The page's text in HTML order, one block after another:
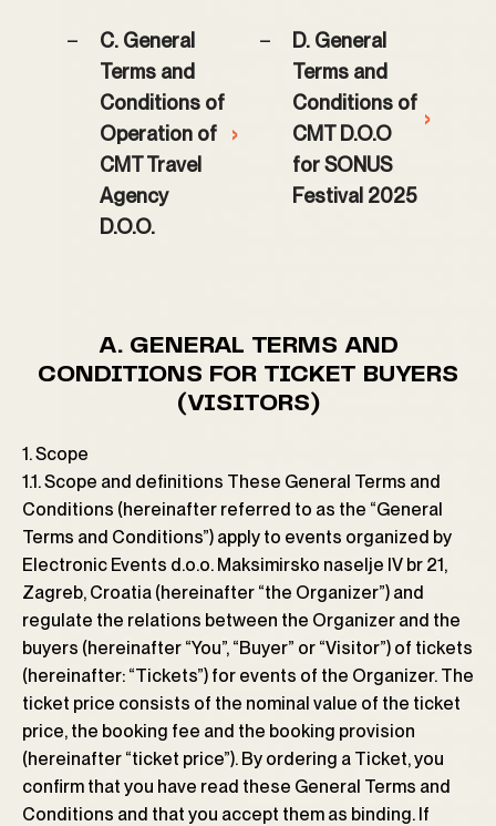
C. General
Terms and
Conditions of
Operation of
CMT Travel
Agency
D.O.O.
›
D. General
Terms and
Conditions of
CMT D.O.O
for SONUS
Festival 2025
›
A. GENERAL TERMS AND
CONDITIONS FOR TICKET BUYERS
(VISITORS)
1. Scope
1.1. Scope and definitions These General Terms and
Conditions (hereinafter referred to as the “General
Terms and Conditions”) apply to events organized by
Electronic Events d.o.o. Maksimirsko naselje IV br 21,
Zagreb, Croatia (hereinafter “the Organizer”) and
regulate the relations between the Organizer and the
buyers (hereinafter “You”, “Buyer” or “Visitor”) of tickets
(hereinafter: “Tickets”) for events of the Organizer. The
ticket price consists of the nominal value of the ticket
price, the booking fee and the booking provision
(hereinafter “ticket price”). By ordering a Ticket, you
confirm that you have read these General Terms and
Conditions and that you accept them as binding. If